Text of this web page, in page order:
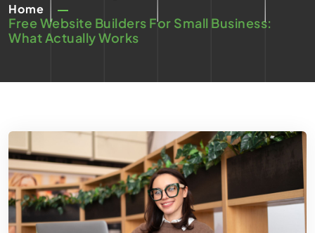
Home
Free Website Builders For Small Business:
What Actually Works